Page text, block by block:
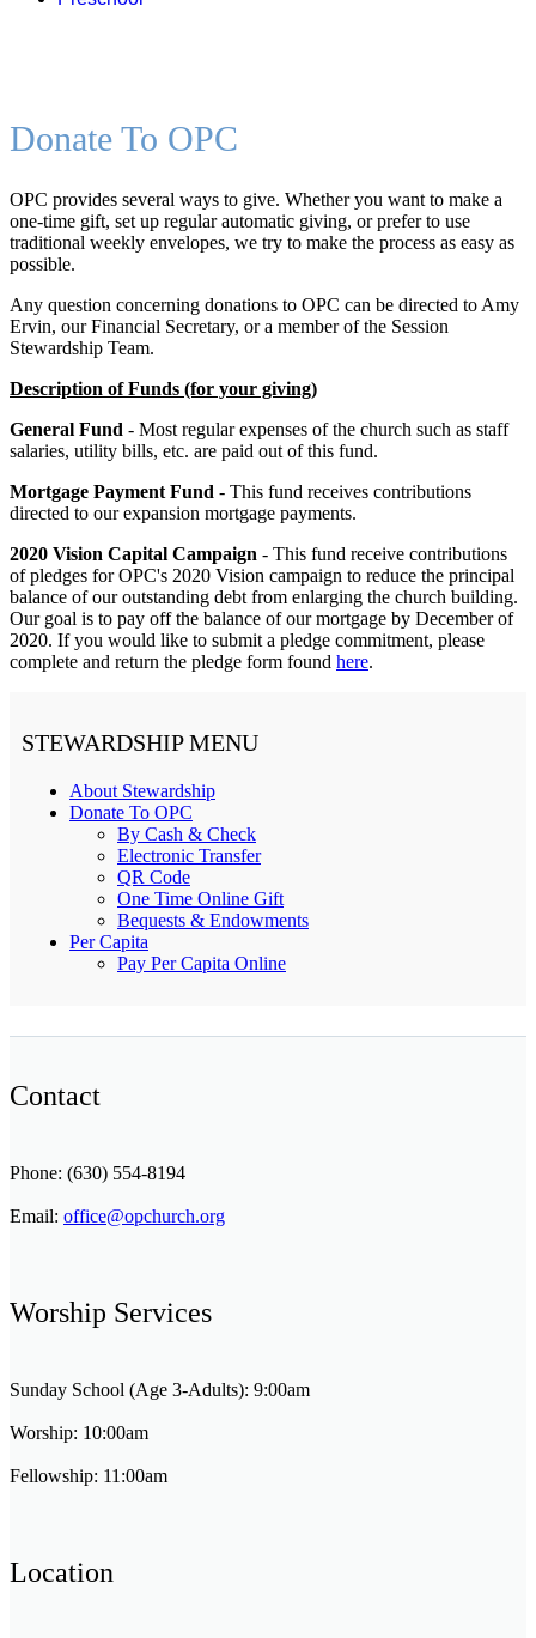
Donate To OPC
OPC provides several ways to give. Whether you want to make a
one-time gift, set up regular automatic giving, or prefer to use
traditional weekly envelopes, we try to make the process as easy as
possible.
Any question concerning donations to OPC can be directed to Amy
Ervin, our Financial Secretary, or a member of the Session
Stewardship Team.
Description of Funds (for your giving)
General Fund - Most regular expenses of the church such as staff
salaries, utility bills, etc. are paid out of this fund.
Mortgage Payment Fund - This fund receives contributions
directed to our expansion mortgage payments.
2020 Vision Capital Campaign - This fund receive contributions
of pledges for OPC's 2020 Vision campaign to reduce the principal
balance of our outstanding debt from enlarging the church building.
Our goal is to pay off the balance of our mortgage by December of
2020. If you would like to submit a pledge commitment, please
complete and return the pledge form found here.
STEWARDSHIP MENU
About Stewardship
Donate To OPC
By Cash & Check
Electronic Transfer
QR Code
One Time Online Gift
Bequests & Endowments
Per Capita
Pay Per Capita Online
Contact
Phone: (630) 554-8194
Email: office@opchurch.org
Worship Services
Sunday School (Age 3-Adults): 9:00am
Worship: 10:00am
Fellowship: 11:00am
Location